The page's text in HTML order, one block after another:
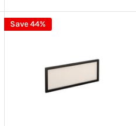
Save 44%